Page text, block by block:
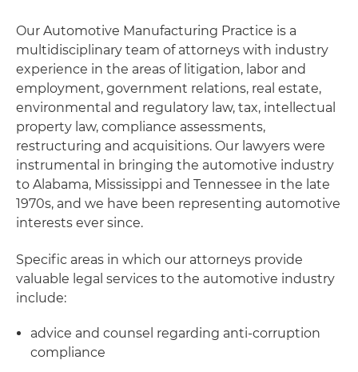
Our Automotive Manufacturing Practice is a
multidisciplinary team of attorneys with industry
experience in the areas of litigation, labor and
employment, government relations, real estate,
environmental and regulatory law, tax, intellectual
property law, compliance assessments,
restructuring and acquisitions. Our lawyers were
instrumental in bringing the automotive industry
to Alabama, Mississippi and Tennessee in the late
1970s, and we have been representing automotive
interests ever since.
Specific areas in which our attorneys provide
valuable legal services to the automotive industry
include:
advice and counsel regarding anti-corruption
compliance